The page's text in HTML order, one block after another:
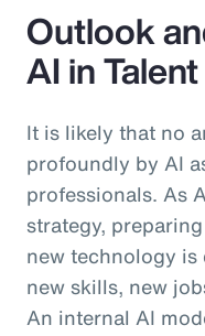
Outlook
AI in
It is likely that no
profoundly by AI
professionals. As
strategy,
new technology
new skills, new
An internal AI